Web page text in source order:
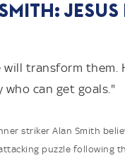
JESUS
will transform them.
who can get goals."
striker Alan Smith
puzzle following